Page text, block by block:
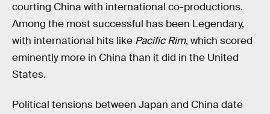
courting China with international co-productions.
Among the most successful has been Legendary,
with international hits like Pacific Rim, which scored
eminently more in China than it did in the United
States.
Political tensions between Japan and China date